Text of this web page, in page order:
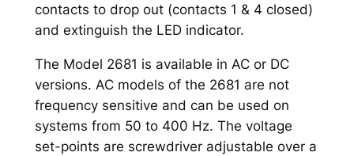
contacts to drop out (contacts 1 & 4 closed)
and extinguish the LED indicator.
The Model 2681 is available in AC or DC
versions. AC models of the 2681 are not
frequency sensitive and can be used on
systems from 50 to 400 Hz. The voltage
set-points are screwdriver adjustable over a